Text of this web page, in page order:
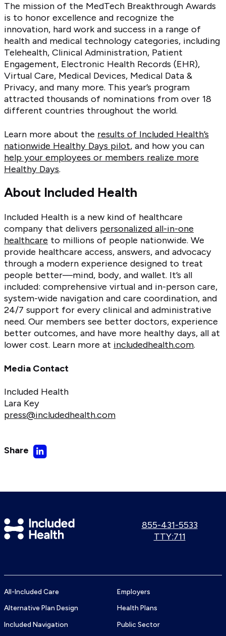
The mission of the MedTech Breakthrough Awards
is to honor excellence and recognize the
innovation, hard work and success in a range of
health and medical technology categories, including
Telehealth, Clinical Administration, Patient
Engagement, Electronic Health Records (EHR),
Virtual Care, Medical Devices, Medical Data &
Privacy, and many more. This year’s program
attracted thousands of nominations from over 18
different countries throughout the world.
Learn more about the results of Included Health’s
nationwide Healthy Days pilot, and how you can
help your employees or members realize more
Healthy Days.
About Included Health
Included Health is a new kind of healthcare
company that delivers personalized all-in-one
healthcare to millions of people nationwide. We
provide healthcare access, answers, and advocacy
through a modern experience designed to treat
people better—mind, body, and wallet. It’s all
included: comprehensive virtual and in-person care,
system-wide navigation and care coordination, and
24/7 support for every clinical and administrative
need. Our members see better doctors, experience
better outcomes, and have more healthy days, all at
lower cost. Learn more at includedhealth.com.
Media Contact
Included Health
Lara Key
press@includedhealth.com
Share Share
on
Included
Health
Call
855-431-5533
Use
TTY:711
All-Included Care
Alternative Plan Design
Included Navigation
Employers
Health Plans
Public Sector